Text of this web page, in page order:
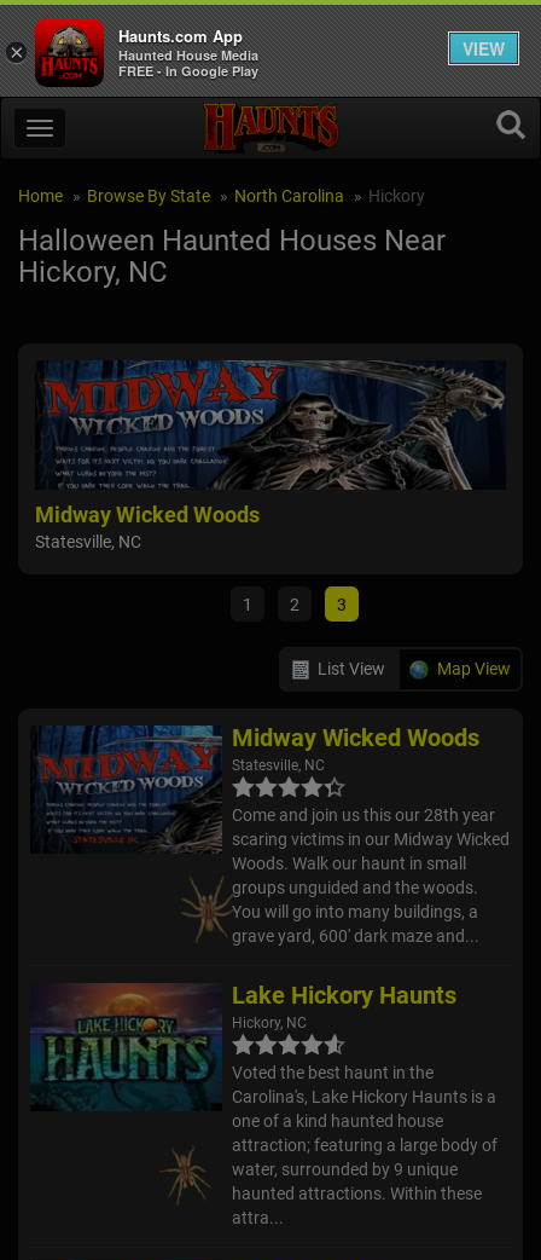
Home Browse By State North Carolina Hickory
Halloween Haunted Houses Near
Hickory, NC
Midway Wicked Woods
Statesville, NC
1 2 3
List View Map View
Midway Wicked Woods
Statesville, NC
Come and join us this our 28th year
scaring victims in our Midway Wicked
Woods. Walk our haunt in small
groups unguided and the woods.
You will go into many buildings, a
grave yard, 600' dark maze and...
Lake Hickory Haunts
Hickory, NC
Voted the best haunt in the
Carolina's, Lake Hickory Haunts is a
one of a kind haunted house
attraction; featuring a large body of
water, surrounded by 9 unique
haunted attractions. Within these
attra...
×
Haunts.com App
Haunted House Media
FREE - In Google Play
VIEW